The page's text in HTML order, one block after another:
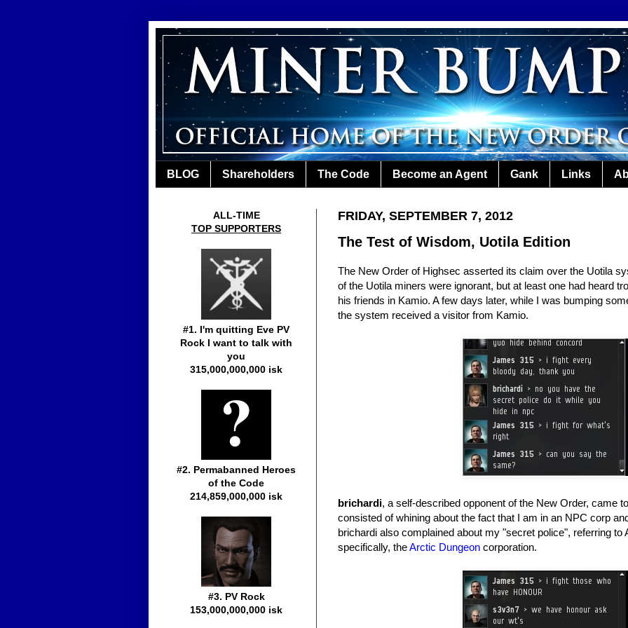
BLOG Shareholders The Code Become an Agent Gank Links
FRIDAY, SEPTEMBER 7, 2012
The Test of Wisdom, Uotila Edition
The New Order of Highsec asserted its claim over the Uotila
of the Uotila miners were ignorant, but at least one had heard
his friends in Kamio. A few days later, while I was bumping
the system received a visitor from Kamio.
brichardi, a self-described opponent of the New Order, came
consisted of whining about the fact that I am in an NPC corp
brichardi also complained about my "secret police", referring to
specifically, theArctic Dungeon corporation.
ALL-TIME
TOP SUPPORTERS
#1. I'm quitting Eve PV
Rock I want to talk with
you
315,000,000,000 isk
#2. Permabanned Heroes
of the Code
214,859,000,000 isk
#3. PV Rock
153,000,000,000 isk